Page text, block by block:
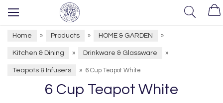
Home » Products » HOME & GARDEN »
Kitchen & Dining » Drinkware & Glassware »
Teapots & Infusers » 6 Cup Teapot White
6 Cup Teapot White